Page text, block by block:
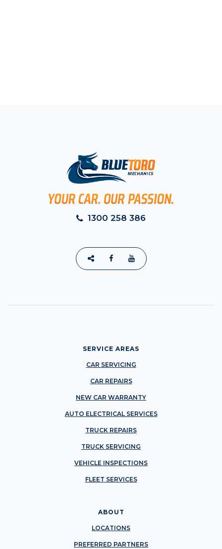
1300 258 386
SERVICE AREAS
CAR SERVICING
CAR REPAIRS
NEW CAR WARRANTY
AUTO ELECTRICAL SERVICES
TRUCK REPAIRS
TRUCK SERVICING
VEHICLE INSPECTIONS
FLEET SERVICES
ABOUT
LOCATIONS
PREFERRED PARTNERS